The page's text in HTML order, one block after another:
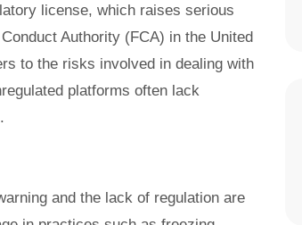
license, which raises serious
Authority (FCA) in the United
to the risks involved in dealing with
platforms often lack
and the lack of regulation are